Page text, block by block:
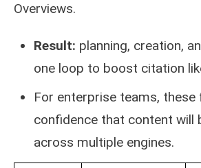
Overviews.
Result: planning, creation,
one loop to boost citation
For enterprise teams, these
confidence that content will
across multiple engines.